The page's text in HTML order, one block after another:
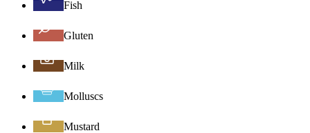
Fish
Gluten
Milk
Molluscs
Mustard